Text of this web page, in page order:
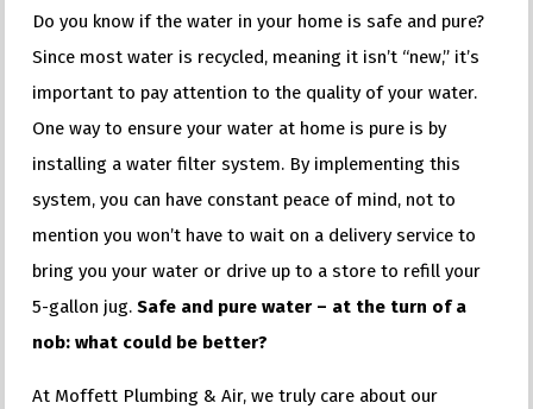
Do you know if the water in your home is safe and pure?
Since most water is recycled, meaning it isn’t “new,” it’s
important to pay attention to the quality of your water.
One way to ensure your water at home is pure is by
installing a water filter system. By implementing this
system, you can have constant peace of mind, not to
mention you won’t have to wait on a delivery service to
bring you your water or drive up to a store to refill your
5-gallon jug.Safe and pure water – at the turn of a
nob: what could be better?
At Moffett Plumbing & Air, we truly care about our